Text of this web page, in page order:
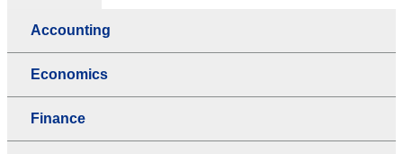
Accounting
Economics
Finance